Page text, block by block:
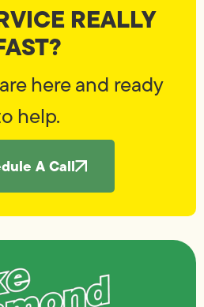
REALLY
here and ready
help.
A Call